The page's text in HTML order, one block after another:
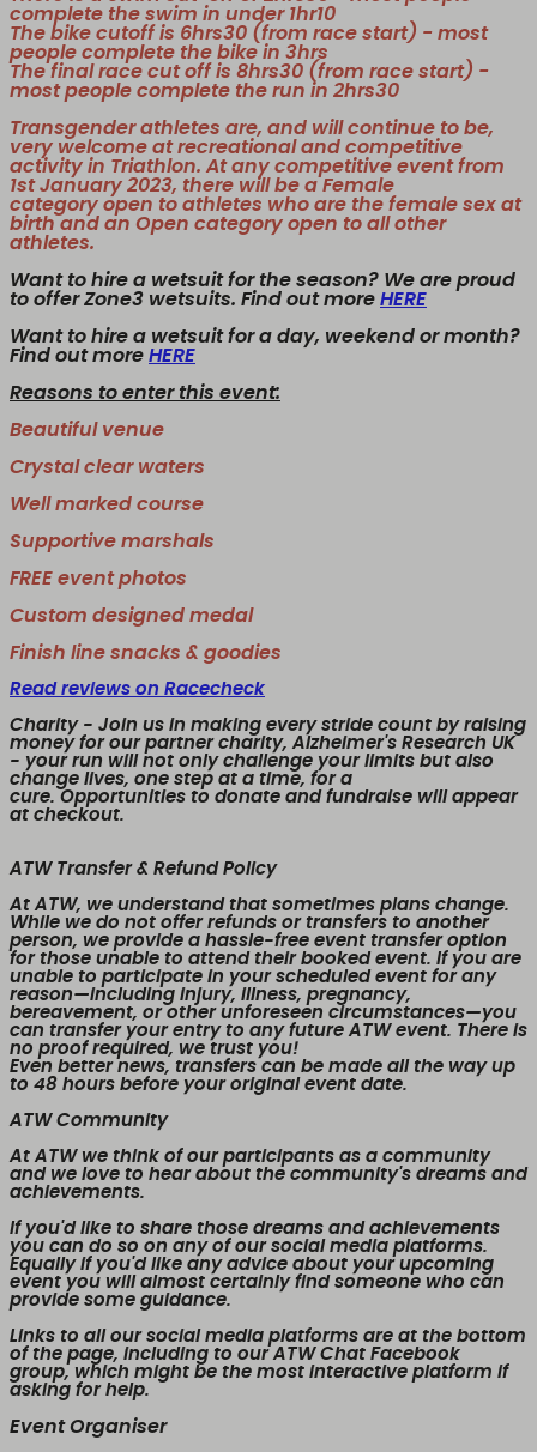
complete the swim in under 1hr10
The bike cutoff is 6hrs30 (from race start) - most
people complete the bike in 3hrs
The final race cut off is 8hrs30 (from race start) -
most people complete the run in 2hrs30
Transgender athletes are, and will continue to be,
very welcome at recreational and competitive
activity in Triathlon. At any competitive event from
1st January 2023, there will be a Female
category open to athletes who are the female sex at
birth and an Open category open to all other
athletes.
Want to hire a wetsuit for the season? We are proud
to offer Zone3 wetsuits. Find out more HERE
Want to hire a wetsuit for a day, weekend or month?
Find out more HERE
Reasons to enter this event:
Beautiful venue
Crystal clear waters
Well marked course
Supportive marshals
FREE event photos
Custom designed medal
Finish line snacks & goodies
Read reviews on Racecheck
Charity - Join us in making every stride count by raising
money for our partner charity, Alzheimer's Research UK
- your run will not only challenge your limits but also
change lives, one step at a time, for a
cure. Opportunities to donate and fundraise will appear
at checkout.
ATW Transfer & Refund Policy
At ATW, we understand that sometimes plans change.
While we do not offer refunds or transfers to another
person, we provide a hassle-free event transferoption
for those unable to attend their booked event. If you are
unable to participate in your scheduled event for any
reason—including injury, illness, pregnancy,
bereavement, or other unforeseen circumstances—you
can transfer your entry to any future ATW event. There is
no proof required, we trust you!
Even better news, transfers can be made all the way up
to 48 hours before your original event date.
ATW Community
At ATW we think of our participants as a community
and we love to hear about the community's dreams and
achievements.
If you'd like to share those dreams and achievements
you can do so on any of our social media platforms.
Equally if you'd like any advice about your upcoming
event you will almost certainly find someone who can
provide some guidance.
Links to all our social media platforms are at the bottom
of the page, including to our ATW Chat Facebook
group, which might be the most interactive platform if
asking for help.
Event Organiser